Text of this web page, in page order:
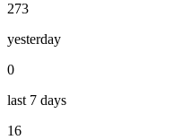
273
yesterday
0
last 7 days
16